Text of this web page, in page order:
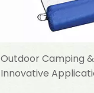
Outdoor Camping
Innovative